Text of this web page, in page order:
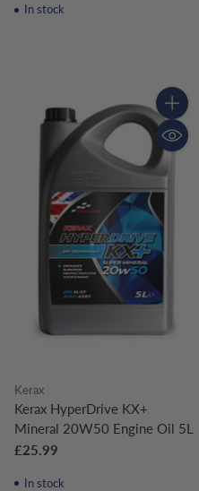
In stock
Quantity
Kerax
Kerax HyperDrive KX+
Mineral 20W50 Engine Oil 5L
£25.99
In stock